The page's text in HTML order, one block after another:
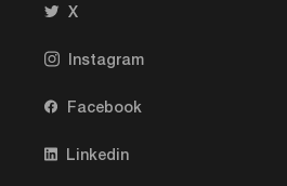
X
Instagram
Facebook
Linkedin